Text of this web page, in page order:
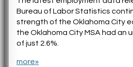
Bureau of Labor Statistics
strength of the Oklahoma City
the Oklahoma City MSA had an
of just 2.6%.
more»